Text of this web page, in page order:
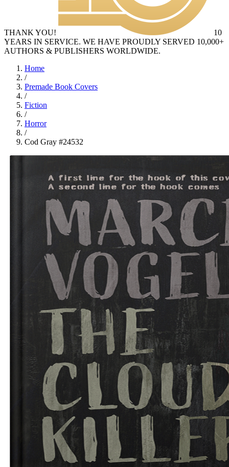
THANK YOU!
10
YEARS IN SERVICE. WE HAVE PROUDLY SERVED 10,000+
AUTHORS & PUBLISHERS WORLDWIDE.
Home
/
Premade Book Covers
/
Fiction
/
Horror
/
Cod Gray #24532